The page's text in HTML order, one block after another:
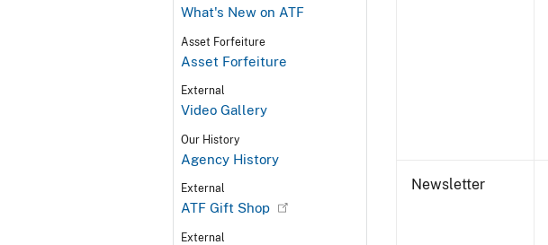
What's New on ATF
Asset Forfeiture
Asset Forfeiture
External
Video Gallery
Our History
Agency History
External
ATF Gift Shop
External
Newsletter